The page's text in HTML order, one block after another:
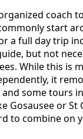
coach
start
a full day trip
but not
While this is
it
some tours
Gosausee or St
to combine on